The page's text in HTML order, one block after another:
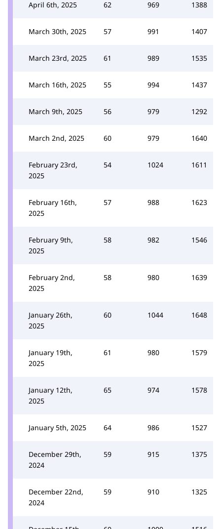
April 6th, 2025 62 969 1388
March 30th, 2025 57 991 1407
March 23rd, 2025 61 989 1535
March 16th, 2025 55 994 1437
March 9th, 2025 56 979 1292
March 2nd, 2025 60 979 1640
February 23rd,
2025
54 1024 1611
February 16th,
2025
57 988 1623
February 9th,
2025
58 982 1546
February 2nd,
2025
58 980 1639
January 26th,
2025
60 1044 1648
January 19th,
2025
61 980 1579
January 12th,
2025
65 974 1578
January 5th, 2025 64 986 1527
December 29th,
2024
59 915 1375
December 22nd,
2024
59 910 1325